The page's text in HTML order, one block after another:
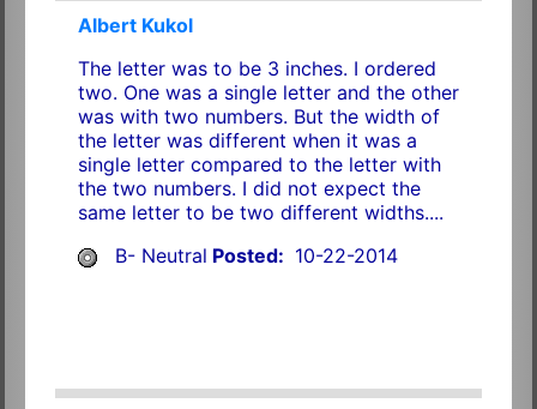
Albert Kukol
The letter was to be 3 inches. I ordered
two. One was a single letter and the other
was with two numbers. But the width of
the letter was different when it was a
single letter compared to the letter with
the two numbers. I did not expect the
same letter to be two different widths....
B- Neutral Posted: 10-22-2014